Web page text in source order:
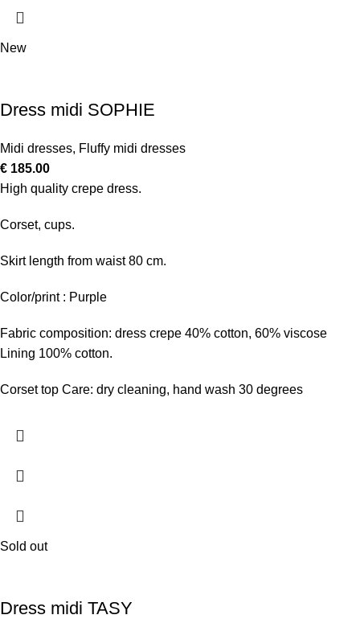
New
Dress midi SOPHIE
Midi dresses, Fluffy midi dresses
€ 185.00
High quality crepe dress.
Corset, cups.
Skirt length from waist 80 cm.
Color/print : Purple
Fabric composition: dress crepe 40% cotton, 60% viscose
Lining 100% cotton.
Corset top Care: dry cleaning, hand wash 30 degrees
Sold out
Dress midi TASY